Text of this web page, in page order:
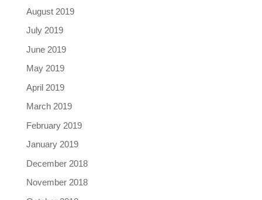
August 2019
July 2019
June 2019
May 2019
April 2019
March 2019
February 2019
January 2019
December 2018
November 2018